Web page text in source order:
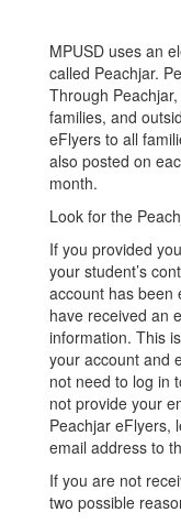
MPUSD uses an
called Peachjar.
Through
families, and
eFlyers to all
also posted on
month.
Look for the
If you provided
your student’s
account has been
have received an
information. This
your account and
not need to log in
not provide your
Peachjar eFlyers,
email address to
If you are not
two possible